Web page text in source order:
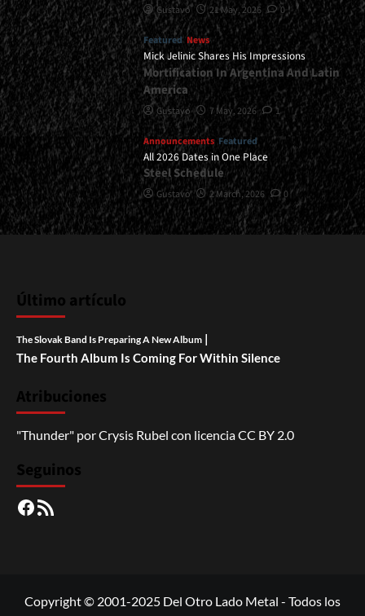
Gustavo 21 May, 2026 0
Featured News
Mick Jelinic Shares His Impressions
Mortification In Argentina And Latin
America
Gustavo 7 May, 2026 1
Announcements Featured
All 2026 Dates in One Place
Steel Schedule
Gustavo 2 March, 2026 0
Último artículo
The Slovak Band Is Preparing A New Album |
The Fourth Album Is Coming For Within Silence
Atribuciones
"Thunder" porCrysis Rubel con licenciaCC BY 2.0
Seguinos
Facebook
RSS
Copyright © 2001-2025 Del Otro Lado Metal - Todos los